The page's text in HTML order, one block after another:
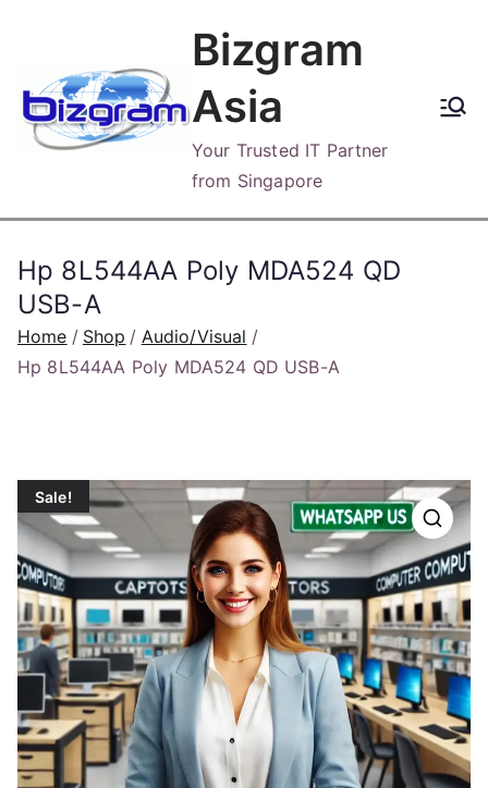
content
Bizgram
Asia
Your Trusted IT Partner
from Singapore
Hp 8L544AA Poly MDA524 QD
USB-A
Home Shop
Audio/Visual
Hp 8L544AA Poly MDA524 QD USB-A
Sale!